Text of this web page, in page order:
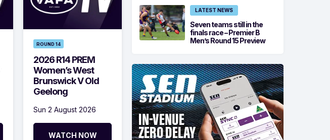
ROUND 14
2026 R14 PREM
Women’s West
Brunswick V Old
Geelong
Sun 2 August 2026
WATCH NOW
LATEST NEWS
Seven teams still in the
finals race – Premier B
Men’s Round 15 Preview